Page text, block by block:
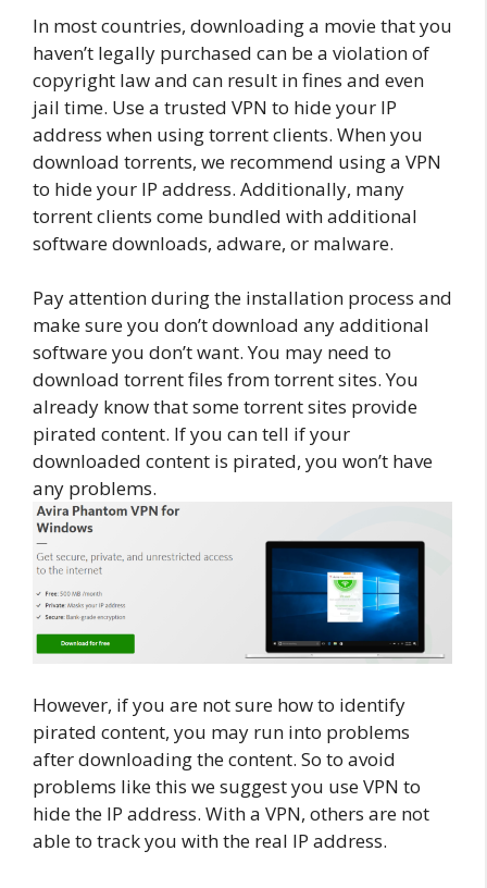
In most countries, downloading a movie that you
haven’t legally purchased can be a violation of
copyright law and can result in fines and even
jail time. Use a trusted VPN to hide your IP
address when using torrent clients. When you
download torrents, we recommend using a VPN
to hide your IP address. Additionally, many
torrent clients come bundled with additional
software downloads, adware, or malware.
Pay attention during the installation process and
make sure you don’t download any additional
software you don’t want. You may need to
download torrent files from torrent sites. You
already know that some torrent sites provide
pirated content. If you can tell if your
downloaded content is pirated, you won’t have
any problems.
However, if you are not sure how to identify
pirated content, you may run into problems
after downloading the content. So to avoid
problems like this we suggest you use VPN to
hide the IP address. With a VPN, others are not
able to track you with the real IP address.